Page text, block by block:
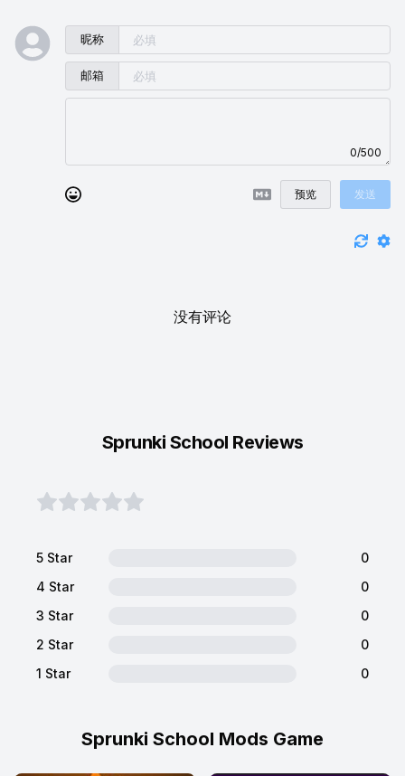
昵称
邮箱
0/500
预览 发送
没有评论
Sprunki School Mods Game
Sprunki School Reviews
5 Star
0
4 Star
0
3 Star
0
2 Star
0
1 Star
0